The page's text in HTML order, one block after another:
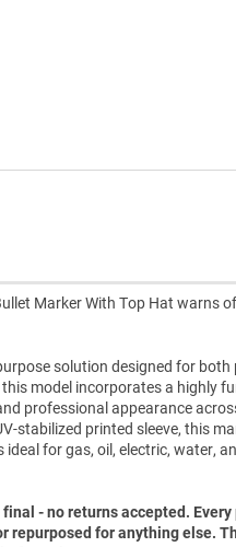
Marker With Top Hat warns
solution designed for
model incorporates a highly
professional appearance
stabilized printed sleeve, this
for gas, oil, electric,
- no returns accepted.
repurposed for anything else.